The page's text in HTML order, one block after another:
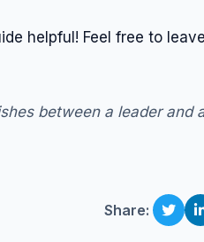
helpful! Feel free to
between a leader and
Share: